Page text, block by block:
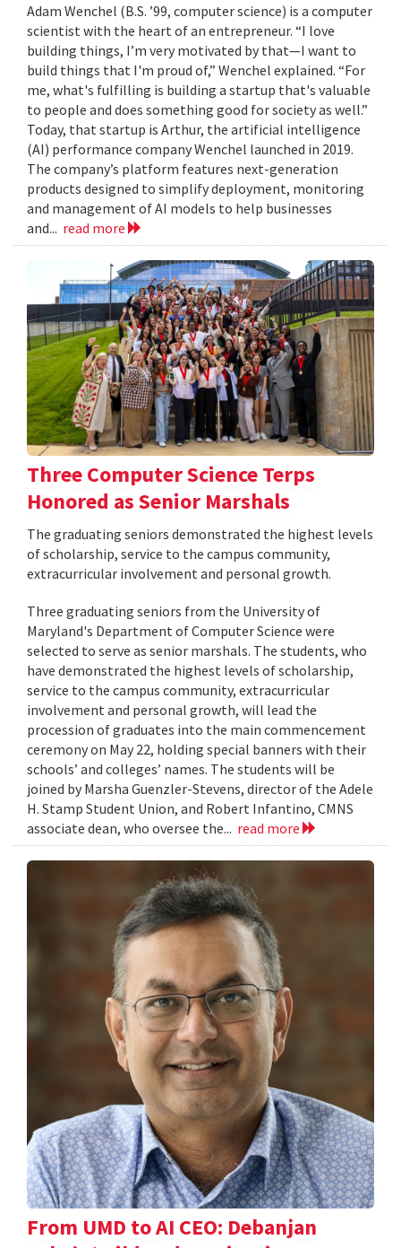
Adam Wenchel (B.S. ’99, computer science) is a computer
scientist with the heart of an entrepreneur. “I love
building things, I’m very motivated by that—I want to
build things that I'm proud of,” Wenchel explained. “For
me, what's fulfilling is building a startup that's valuable
to people and does something good for society as well.”
Today, that startup is Arthur, the artificial intelligence
(AI) performance company Wenchel launched in 2019.
The company’s platform features next-generation
products designed to simplify deployment, monitoring
and management of AI models to help businesses
and... read more
Three Computer Science Terps
Honored as Senior Marshals
The graduating seniors demonstrated the highest levels
of scholarship, service to the campus community,
extracurricular involvement and personal growth.
Three graduating seniors from the University of
Maryland's Department of Computer Science were
selected to serve as senior marshals. The students, who
have demonstrated the highest levels of scholarship,
service to the campus community, extracurricular
involvement and personal growth, will lead the
procession of graduates into the main commencement
ceremony on May 22, holding special banners with their
schools’ and colleges’ names. The students will be
joined by Marsha Guenzler-Stevens, director of the Adele
H. Stamp Student Union, and Robert Infantino, CMNS
associate dean, who oversee the... read more
From UMD to AI CEO: Debanjan